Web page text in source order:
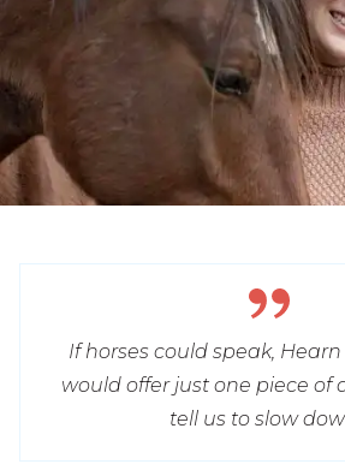
If horses could speak,
would offer just one piece of
tell us to slow